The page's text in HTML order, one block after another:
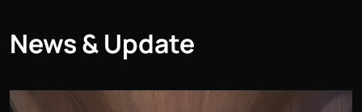
News & Update